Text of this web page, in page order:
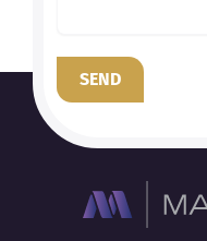
SEND